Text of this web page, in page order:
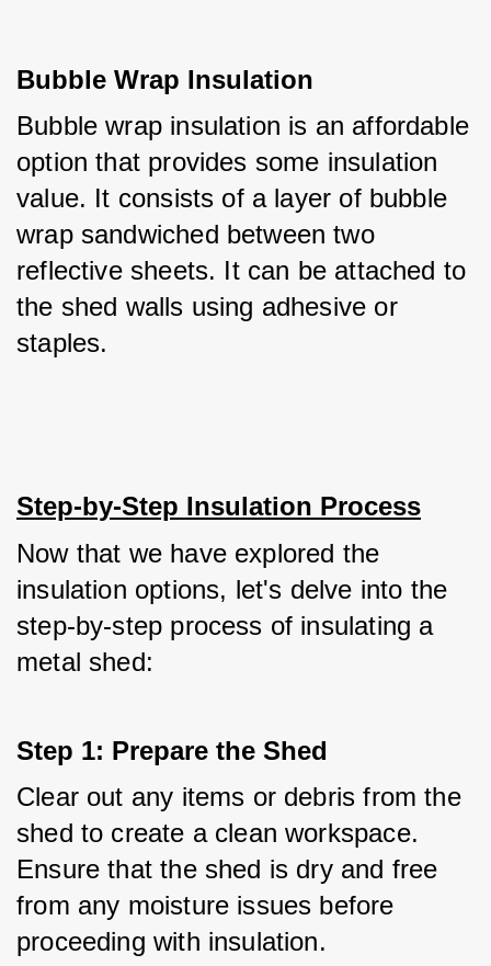
Bubble Wrap Insulation
Bubble wrap insulation is an affordable
option that provides some insulation
value. It consists of a layer of bubble
wrap sandwiched between two
reflective sheets. It can be attached to
the shed walls using adhesive or
staples.
Step-by-Step Insulation Process
Now that we have explored the
insulation options, let's delve into the
step-by-step process of insulating a
metal shed:
Step 1: Prepare the Shed
Clear out any items or debris from the
shed to create a clean workspace.
Ensure that the shed is dry and free
from any moisture issues before
proceeding with insulation.